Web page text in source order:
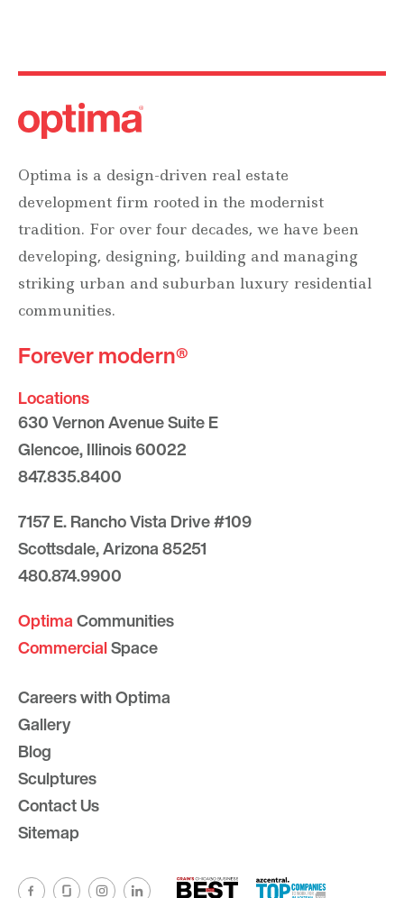
Optima is a design-driven real estate
development firm rooted in the modernist
tradition. For over four decades, we have been
developing, designing, building and managing
striking urban and suburban luxury residential
communities.
Forever modern®
Locations
630 Vernon Avenue Suite E
Glencoe, Illinois 60022
847.835.8400
7157 E. Rancho Vista Drive #109
Scottsdale, Arizona 85251
480.874.9900
OptimaCommunities
CommercialSpace
Careers with Optima
Gallery
Blog
Sculptures
Contact Us
Sitemap